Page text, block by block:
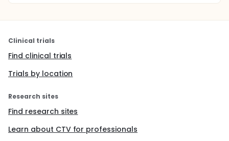
Clinical trials
Find clinical trials
Trials by location
Research sites
Find research sites
Learn about CTV for professionals